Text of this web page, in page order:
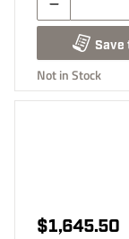
Save
Not in Stock
$1,645.50